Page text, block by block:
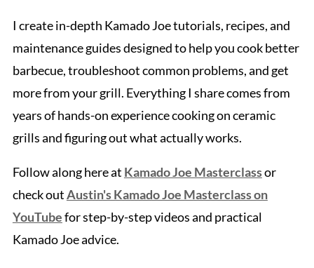
I create in-depth Kamado Joe tutorials, recipes, and
maintenance guides designed to help you cook better
barbecue, troubleshoot common problems, and get
more from your grill. Everything I share comes from
years of hands-on experience cooking on ceramic
grills and figuring out what actually works.
Follow along here at Kamado Joe Masterclassor
check outAustin's Kamado Joe Masterclass on
YouTubefor step-by-step videos and practical
Kamado Joe advice.